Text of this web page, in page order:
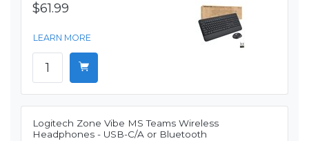
$61.99
LEARN MORE
Logitech Zone Vibe MS Teams Wireless
Headphones - USB-C/A or Bluetooth